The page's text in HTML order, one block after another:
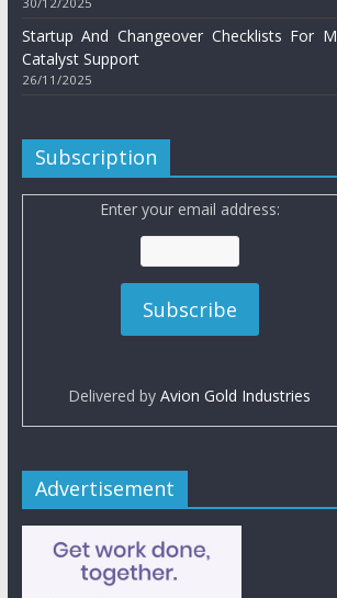
Startup And Changeover Checklists For
Catalyst Support
26/11/2025
Subscription
Enter your email address:
Delivered byAvion Gold Industries
Advertisement